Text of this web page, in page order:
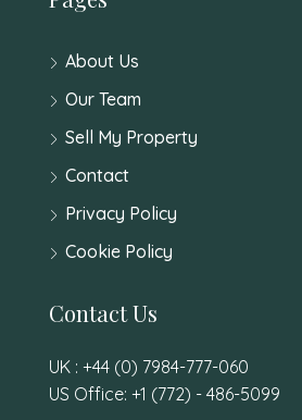
About Us
Our Team
Sell My Property
Contact
Privacy Policy
Cookie Policy
Contact Us
UK : +44 (0) 7984-777-060
US Office: +1 (772) - 486-5099